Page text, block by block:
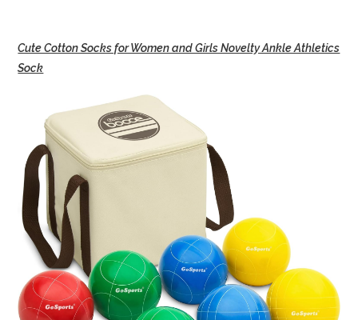
Cute Cotton Socks for Women and Girls Novelty Ankle Athletics
Sock